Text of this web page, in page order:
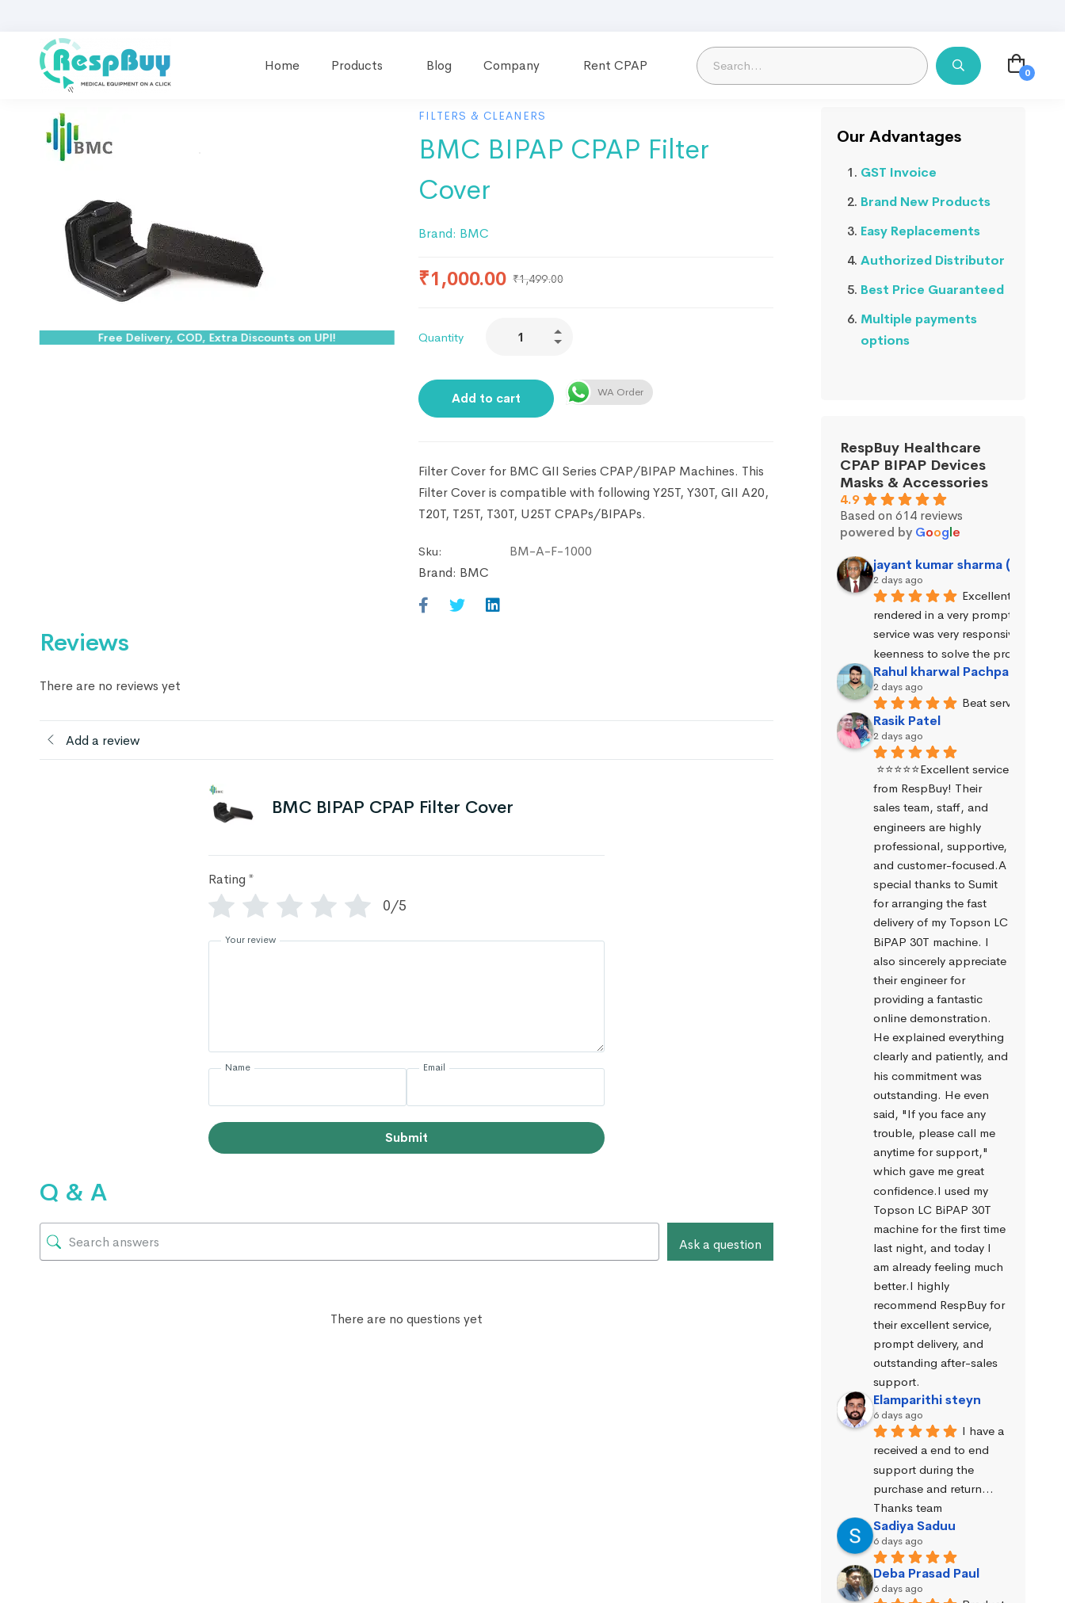
Home Products Blog Company Rent CPAP
Free Delivery, COD, Extra Discounts on UPI!
FILTERS & CLEANERS
BMC BIPAP CPAP Filter
Cover
Brand: BMC
₹1,000.00 ₹1,499.00
Quantity
Add to cart WA Order
Filter Cover for BMC GII Series CPAP/BIPAP Machines. This
Filter Cover is compatible with following Y25T, Y30T, GII A20,
T20T, T25T, T30T, U25T CPAPs/BIPAPs.
Sku:
BM-A-F-1000
Brand: BMC
Reviews
There are no reviews yet
Add a review
BMC BIPAP CPAP Filter Cover
Rating *
0/5
Your review
Name Email
Submit
Q & A
Ask a question
There are no questions yet
Our Advantages
GST Invoice
Brand New Products
Easy Replacements
Authorized Distributor
Best Price Guaranteed
Multiple payments
options
RespBuy Healthcare
CPAP BIPAP Devices
Masks & Accessories
4.9
Based on 614 reviews
powered by Google
jayant kumar sharma (Jayant
2 days ago
Excellent service
rendered in a very prompt manner.
service was very responsive and
keenness to solve the problems.
Rahul kharwal Pachpadara
2 days ago
Beat service
Rasik Patel
2 days ago
⭐⭐⭐⭐⭐Excellent service
from RespBuy! Their
sales team, staff, and
engineers are highly
professional, supportive,
and customer-focused.A
special thanks to Sumit
for arranging the fast
delivery of my Topson LC
BiPAP 30T machine. I
also sincerely appreciate
their engineer for
providing a fantastic
online demonstration.
He explained everything
clearly and patiently, and
his commitment was
outstanding. He even
said, "If you face any
trouble, please call me
anytime for support,"
which gave me great
confidence.I used my
Topson LC BiPAP 30T
machine for the first time
last night, and today I
am already feeling much
better.I highly
recommend RespBuy for
their excellent service,
prompt delivery, and
outstanding after-sales
support.
Elamparithi steyn
6 days ago
I have a
received a end to end
support during the
purchase and return…
Thanks team
Sadiya Saduu
6 days ago
Deba Prasad Paul
6 days ago